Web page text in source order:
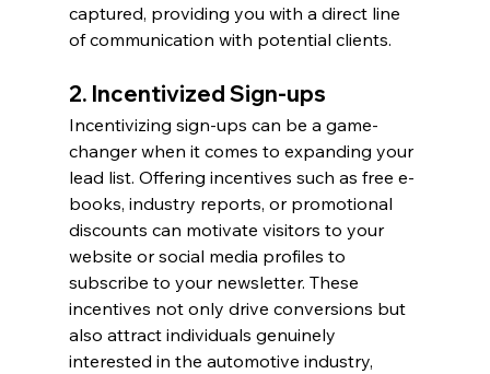
captured, providing you with a direct line
of communication with potential clients.
2. Incentivized Sign-ups
Incentivizing sign-ups can be a game-
changer when it comes to expanding your
lead list. Offering incentives such as free e-
books, industry reports, or promotional
discounts can motivate visitors to your
website or social media profiles to
subscribe to your newsletter. These
incentives not only drive conversions but
also attract individuals genuinely
interested in the automotive industry,